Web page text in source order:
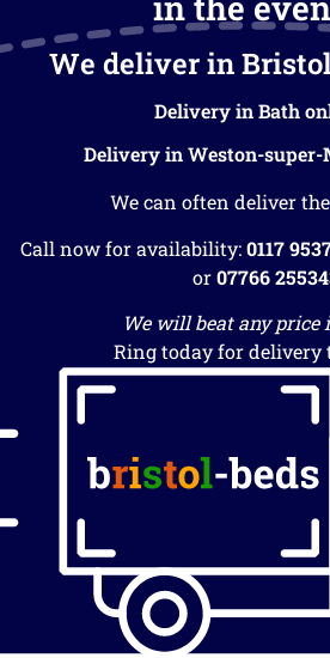
We deliver in
Delivery in Bath
Delivery in Weston-super-
We can often deliver the
Call now for availability:0117
or07766
We will beat any price
Ring today for delivery